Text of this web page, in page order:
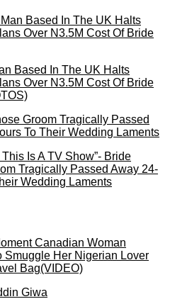
Based In The UK Halts
Over N3.5M Cost Of Bride
Is A TV Show”- Bride
Tragically Passed Away 24-
Wedding Laments
Canadian Woman
Smuggle Her Nigerian Lover
Bag(VIDEO)